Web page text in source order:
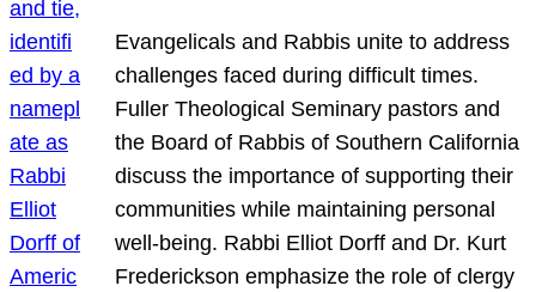
Evangelicals and Rabbis unite to address
challenges faced during difficult times.
Fuller Theological Seminary pastors and
the Board of Rabbis of Southern California
discuss the importance of supporting their
communities while maintaining personal
well-being. Rabbi Elliot Dorff and Dr. Kurt
Frederickson emphasize the role of clergy